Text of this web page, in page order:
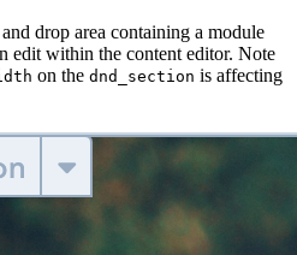
drop area containing a module
edit within the content editor. Note
on the dnd_section is affecting